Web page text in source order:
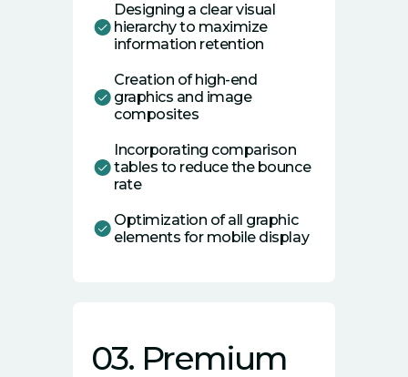
Designing a clear visual
hierarchy to maximize
information retention
Creation of high-end
graphics and image
composites
Incorporating comparison
tables to reduce the bounce
rate
Optimization of all graphic
elements for mobile display
03. Premium